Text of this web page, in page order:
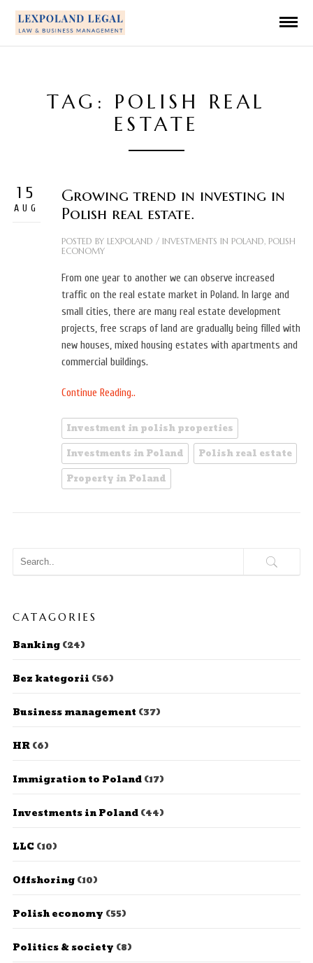
TAG: POLISH REAL
ESTATE
15
AUG
Growing trend in investing in
Polish real estate.
POSTED BY LEXPOLAND / INVESTMENTS IN POLAND, POLISH
ECONOMY
From one year to another we can observe increased
traffic on the real estate market in Poland. In large and
small cities, there are many real estate development
projects, free scraps of land are gradually being filled with
new houses, mixed housing estates with apartments and
commercial buildings.
Continue Reading..
Investment in polish properties
Investments in Poland
Polish real estate
Property in Poland
CATAGORIES
Banking(24)
Bez kategorii (56)
Business management (37)
HR(6)
Immigration to Poland(17)
Investments in Poland(44)
LLC (10)
Offshoring(10)
Polish economy (55)
Politics & society (8)